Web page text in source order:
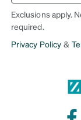
Exclusions apply.
required.
Privacy Policy &